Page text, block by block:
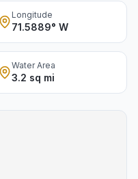
Longitude
71.5889° W
Water Area
3.2 sq mi